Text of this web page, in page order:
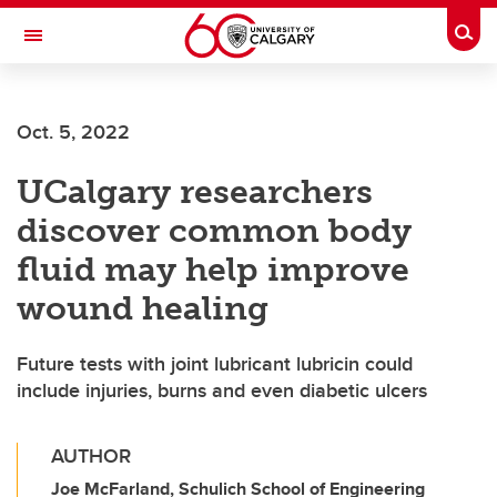
Skip to main content
Toggle Navigation
Oct. 5, 2022
UCalgary researchers
discover common body
fluid may help improve
wound healing
Future tests with joint lubricant lubricin could
include injuries, burns and even diabetic ulcers
AUTHOR
Joe McFarland, Schulich School of Engineering